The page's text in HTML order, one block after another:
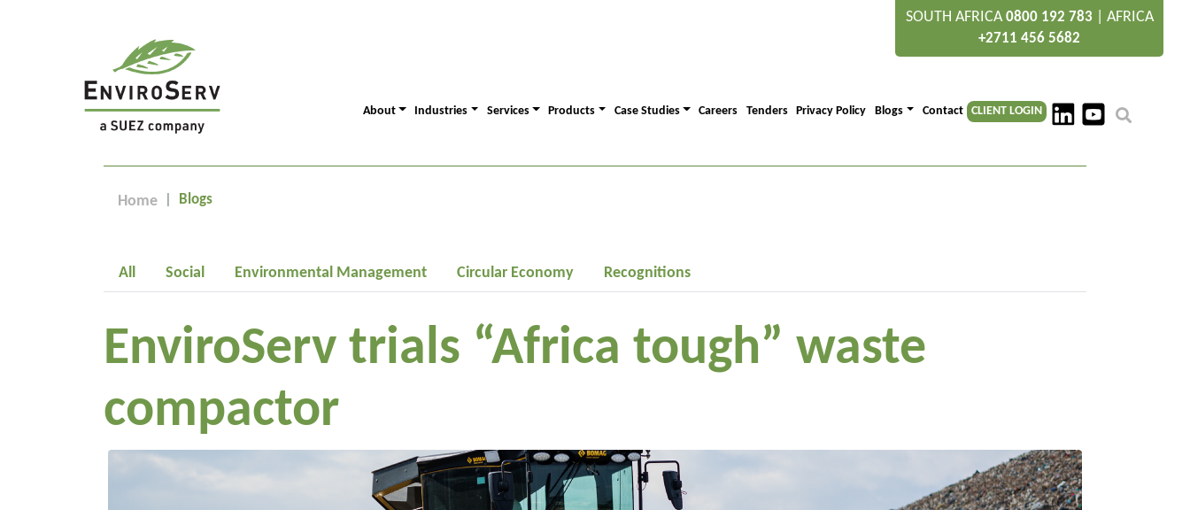
SOUTH AFRICA0800 192 783 AFRICA
+2711 456 5682
About Industries Services Products Case Studies Careers Tenders Privacy Policy Blogs Contact CLIENT LOGIN
Home Blogs
All Social Environmental Management Circular Economy Recognitions
EnviroServ trials “Africa tough” waste
compactor